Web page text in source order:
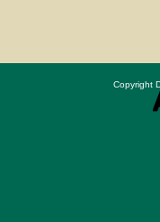
Copyright